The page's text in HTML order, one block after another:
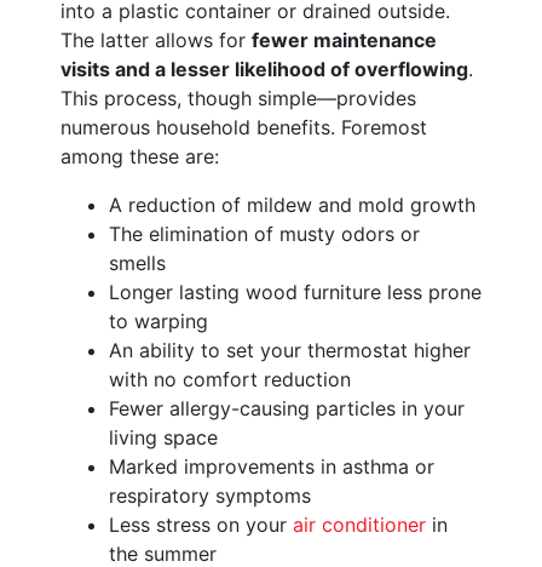
into a plastic container or drained outside.
The latter allows for fewer maintenance
visits and a lesser likelihood of overflowing.
This process, though simple—provides
numerous household benefits. Foremost
among these are:
A reduction of mildew and mold growth
The elimination of musty odors or
smells
Longer lasting wood furniture less prone
to warping
An ability to set your thermostat higher
with no comfort reduction
Fewer allergy-causing particles in your
living space
Marked improvements in asthma or
respiratory symptoms
Less stress on your air conditioner in
the summer